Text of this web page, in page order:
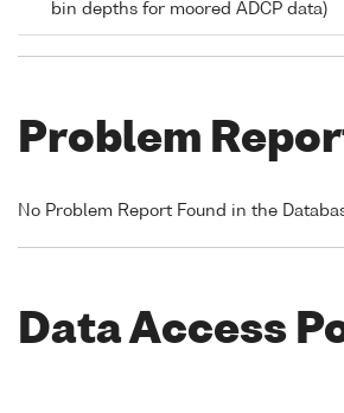
bin depths for moored ADCP data)
Problem
No Problem Report Found in the
Data Access